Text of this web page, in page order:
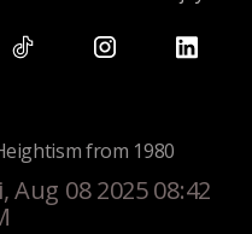
from 1980
Aug 08 2025 08:42